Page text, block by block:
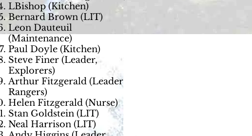
LBishop (Kitchen)
Bernard Brown (LIT)
Leon Dauteuil
(Maintenance)
Paul Doyle (Kitchen)
Steve Finer (Leader,
Explorers)
Arthur Fitzgerald (Leader
Rangers)
Helen Fitzgerald (Nurse)
Stan Goldstein (LIT)
Neal Harrison (LIT)